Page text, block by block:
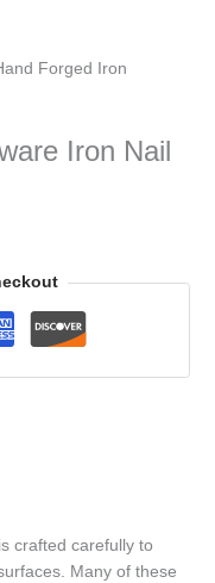
Forged Iron
Iron Nail
crafted carefully to
Many of these